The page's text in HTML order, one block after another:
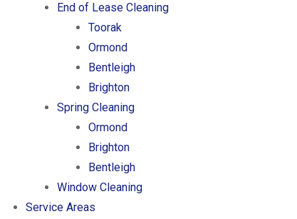
End of Lease Cleaning
Toorak
Ormond
Bentleigh
Brighton
Spring Cleaning
Ormond
Brighton
Bentleigh
Window Cleaning
Service Areas